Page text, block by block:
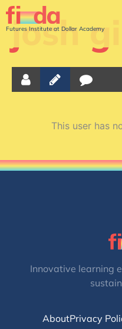
Futures Institute at Dollar Academy
josh
This user has
Innovative learning
AboutPrivacy